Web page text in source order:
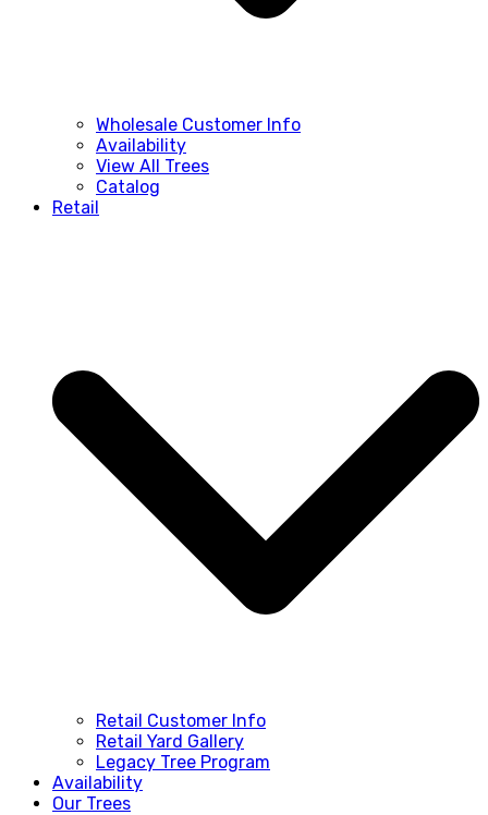
Wholesale Customer Info
Availability
View All Trees
Catalog
Retail
Retail Customer Info
Retail Yard Gallery
Legacy Tree Program
Availability
Our Trees